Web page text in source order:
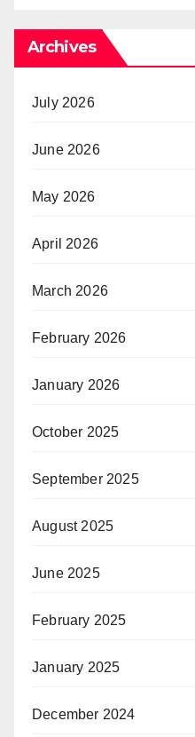
Archives
July 2026
June 2026
May 2026
April 2026
March 2026
February 2026
January 2026
October 2025
September 2025
August 2025
June 2025
February 2025
January 2025
December 2024